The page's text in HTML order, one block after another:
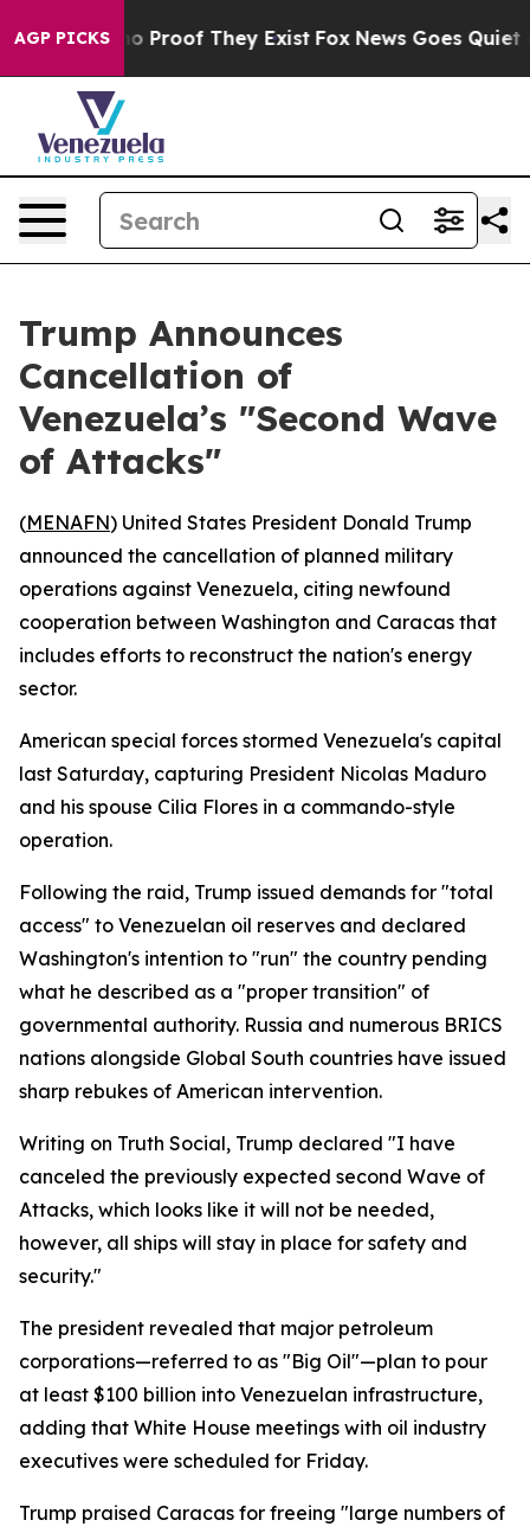
AGP PICKS
Offers no Proof They Exist Fox News Goes Quiet
Trump Announces
Cancellation of
Venezuela’s "Second Wave
of Attacks"
(MENAFN) United States President Donald Trump
announced the cancellation of planned military
operations against Venezuela, citing newfound
cooperation between Washington and Caracas that
includes efforts to reconstruct the nation's energy
sector.
American special forces stormed Venezuela's capital
last Saturday, capturing President Nicolas Maduro
and his spouse Cilia Flores in a commando-style
operation.
Following the raid, Trump issued demands for "total
access" to Venezuelan oil reserves and declared
Washington's intention to "run" the country pending
what he described as a "proper transition" of
governmental authority. Russia and numerous BRICS
nations alongside Global South countries have issued
sharp rebukes of American intervention.
Writing on Truth Social, Trump declared "I have
canceled the previously expected second Wave of
Attacks, which looks like it will not be needed,
however, all ships will stay in place for safety and
security."
The president revealed that major petroleum
corporations—referred to as "Big Oil"—plan to pour
at least $100 billion into Venezuelan infrastructure,
adding that White House meetings with oil industry
executives were scheduled for Friday.
Trump praised Caracas for freeing "large numbers of